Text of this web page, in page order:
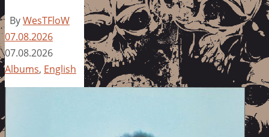
ByWesTFloW
07.08.2026
07.08.2026
Albums, English